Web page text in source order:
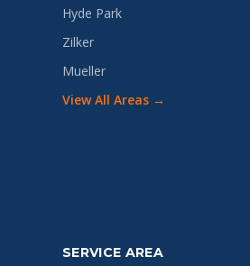
Hyde Park
Zilker
Mueller
View All Areas →
SERVICE AREA